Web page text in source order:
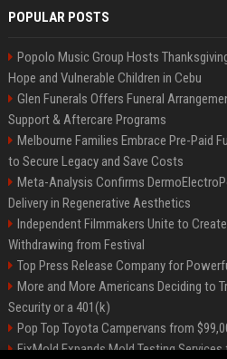
POPULAR POSTS
Popolo Music Group Hosts
Hope and Vulnerable Children in Cebu
Glen Funerals Offers Funeral
Support & Aftercare Programs
Melbourne Families Embrace Pre-Paid
to Secure Legacy and Save Costs
Meta-Analysis Confirms
Delivery in Regenerative Aesthetics
Independent Filmmakers Unite to
Withdrawing from Festival
Top Press Release Company for
More and More Americans Deciding to
Security or a 401(k)
Pop Top Toyota Campervans from
FixMold Expands Mold Testing